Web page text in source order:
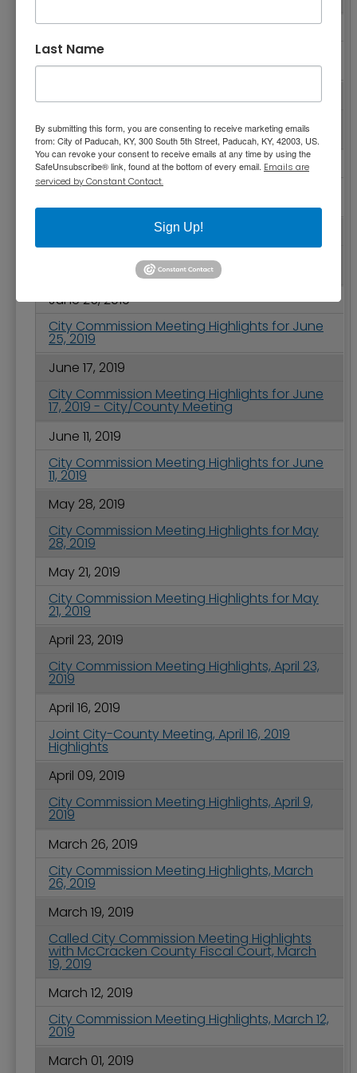
August 13, 2019
City Commission Meeting Highlights for
August 13, 2019
Police Department Receives Fourth
Certificate of Accreditation
July 23, 2019
City Commission Meeting Highlights for July
23, 2019
City Commission Meeting Highlights for July 9,
June 25, 2019
City Commission Meeting Highlights for June
25, 2019
June 17, 2019
City Commission Meeting Highlights for June
17, 2019 - City/County Meeting
June 11, 2019
City Commission Meeting Highlights for June
11, 2019
May 28, 2019
City Commission Meeting Highlights for May
28, 2019
May 21, 2019
City Commission Meeting Highlights for May
21, 2019
April 23, 2019
City Commission Meeting Highlights, April 23,
2019
April 16, 2019
Joint City-County Meeting, April 16, 2019
Highlights
April 09, 2019
City Commission Meeting Highlights, April 9,
2019
March 26, 2019
City Commission Meeting Highlights, March
26, 2019
March 19, 2019
Called City Commission Meeting Highlights
with McCracken County Fiscal Court, March
19, 2019
March 12, 2019
City Commission Meeting Highlights, March 12,
2019
March 01, 2019
Last Name
By submitting this form, you are consenting to receive marketing emails
from: City of Paducah, KY, 300 South 5th Street, Paducah, KY, 42003, US.
You can revoke your consent to receive emails at any time by using the
SafeUnsubscribe® link, found at the bottom of every email. Emails are
serviced by Constant Contact.
Sign Up!